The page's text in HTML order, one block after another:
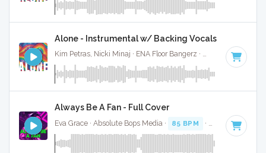
Alone - Instrumental w/ Backing Vocals
Kim Petras, Nicki Minaj · ENA Floor Bangerz · 69 BPM ·
Always Be A Fan - Full Cover
Eva Grace · Absolute Bops Media · 85 BPM · Key of G#